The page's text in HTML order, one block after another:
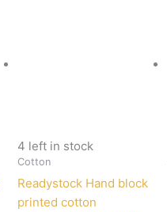
4 left in stock
Cotton
Readystock Hand block
printed cotton